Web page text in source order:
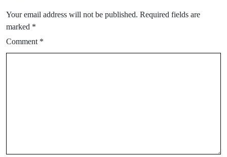
Your email address will not be published. Required fields are
marked *
Comment *